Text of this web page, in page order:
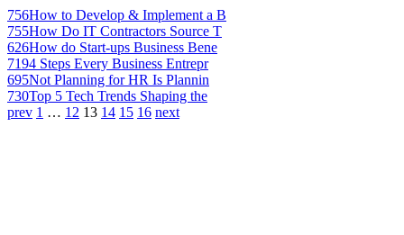
756How to Develop & Implement a B
755How Do IT Contractors Source T
626How do Start-ups Business Bene
7194 Steps Every Business Entrepr
695Not Planning for HR Is Plannin
730Top 5 Tech Trends Shaping the
prev 1 … 12 13 14 15 16 next